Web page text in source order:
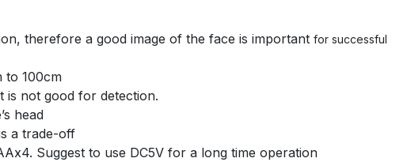
therefore a good image of the face is important for successful
to 100cm
is not good for detection.
head
a trade-off
Suggest to use DC5V for a long time operation